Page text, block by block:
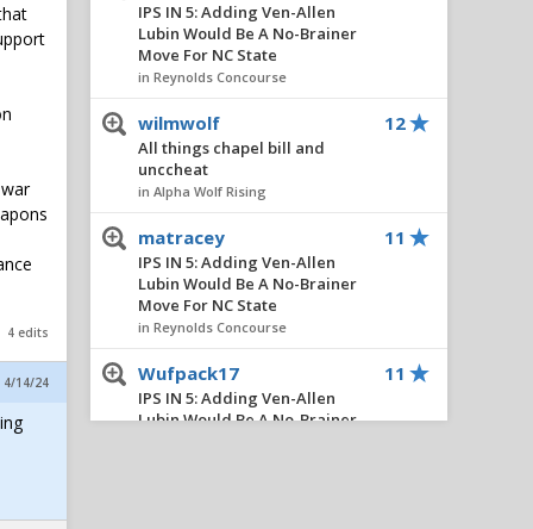
4 edits
4/14/24
IPS IN 5: Adding Ven-Allen
Lubin Would Be A No-Brainer
Move For NC State
in Reynolds Concourse
wilmwolf
All things chapel bill and
unccheat
in Alpha Wolf Rising
12
matracey
IPS IN 5: Adding Ven-Allen
Lubin Would Be A No-Brainer
Move For NC State
in Reynolds Concourse
11
Wufpack17
IPS IN 5: Adding Ven-Allen
Lubin Would Be A No-Brainer
11